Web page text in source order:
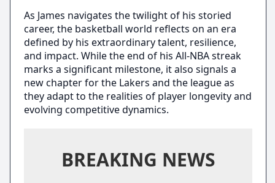
As James navigates the twilight of his storied
career, the basketball world reflects on an era
defined by his extraordinary talent, resilience,
and impact. While the end of his All-NBA streak
marks a significant milestone, it also signals a
new chapter for the Lakers and the league as
they adapt to the realities of player longevity and
evolving competitive dynamics.
BREAKING NEWS